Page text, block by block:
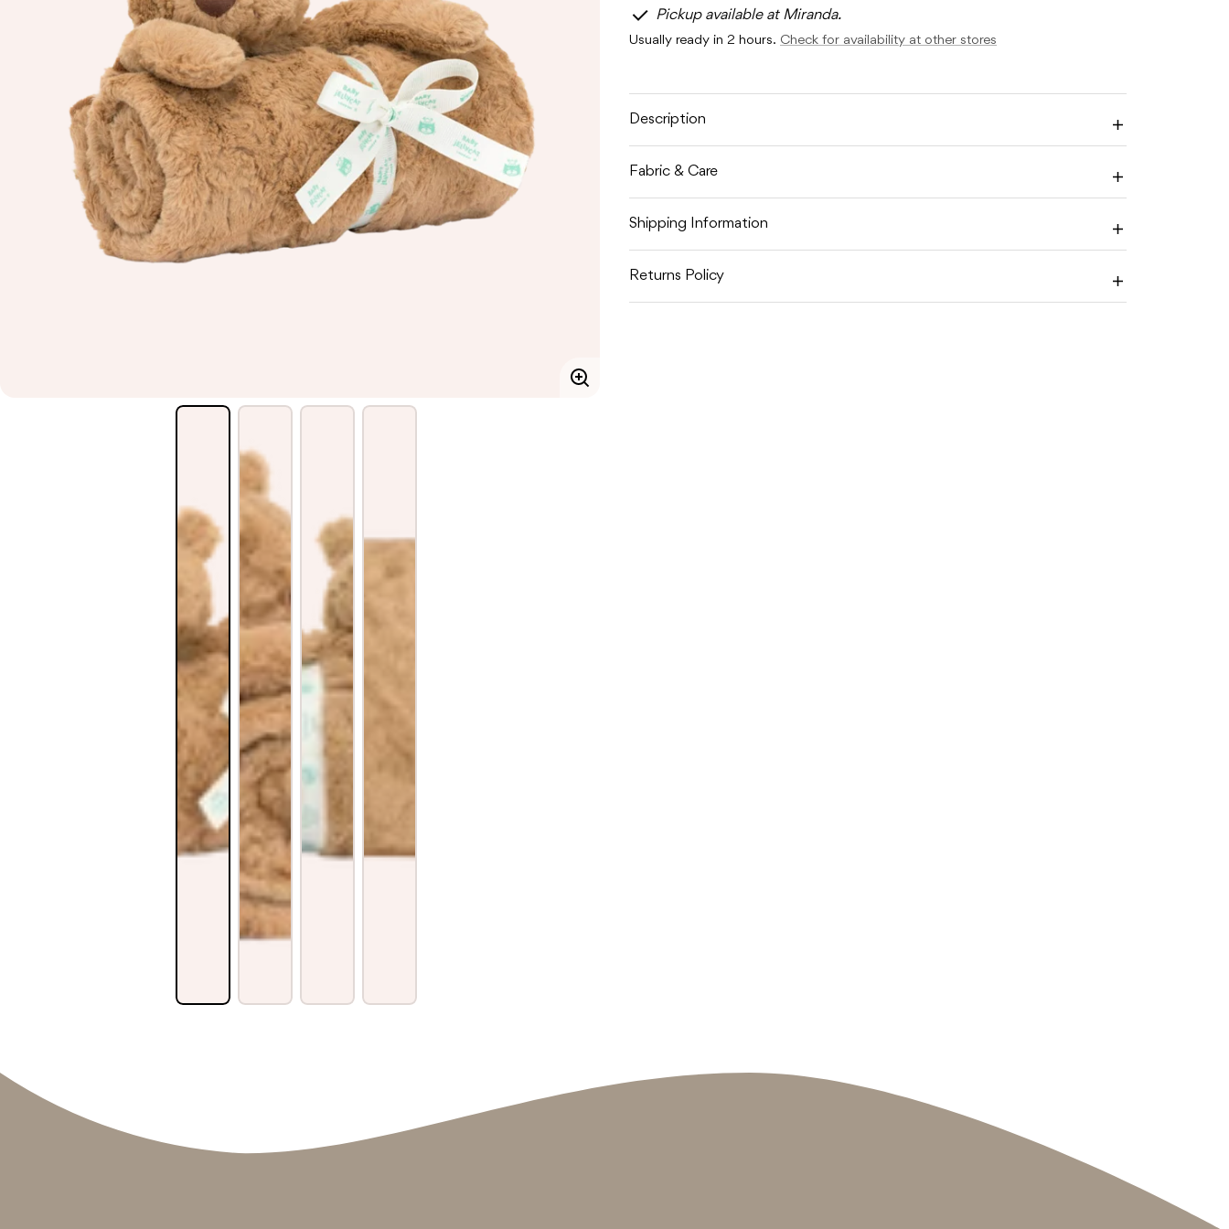
Enlarge
JELLYCAT
BEAR
JELLYCAT
BEAR
Pickup available at Miranda.
Usually ready in 2 hours. Check for availability at other stores
Description
Fabric & Care
Shipping Information
Returns Policy